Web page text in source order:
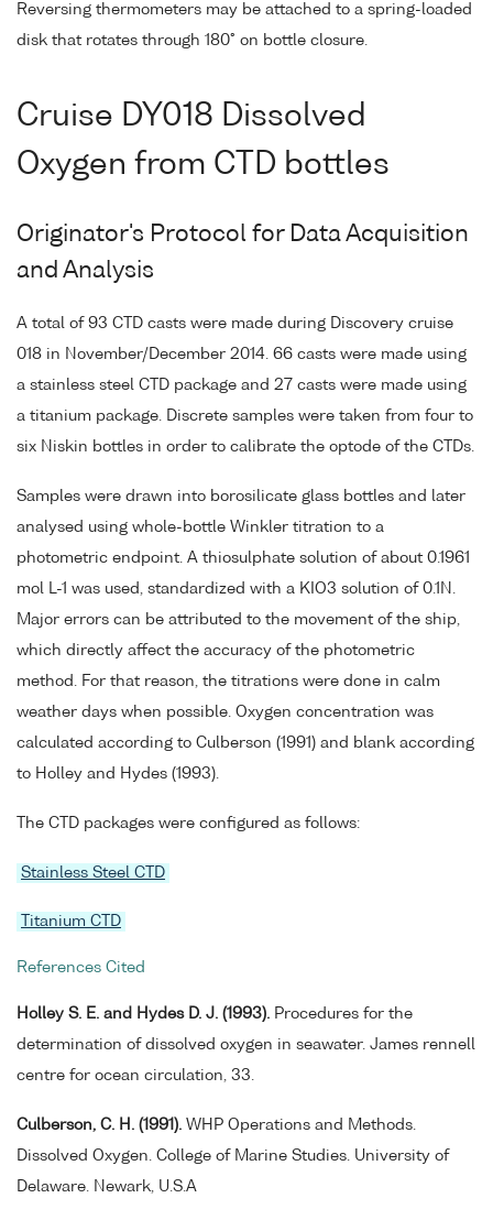
Reversing thermometers may be attached to a spring-loaded
disk that rotates through 180° on bottle closure.
Cruise DY018 Dissolved
Oxygen from CTD bottles
Originator's Protocol for Data Acquisition
and Analysis
A total of 93 CTD casts were made during Discovery cruise
018 in November/December 2014. 66 casts were made using
a stainless steel CTD package and 27 casts were made using
a titanium package. Discrete samples were taken from four to
six Niskin bottles in order to calibrate the optode of the CTDs.
Samples were drawn into borosilicate glass bottles and later
analysed using whole-bottle Winkler titration to a
photometric endpoint. A thiosulphate solution of about 0.1961
mol L-1 was used, standardized with a KIO3 solution of 0.1N.
Major errors can be attributed to the movement of the ship,
which directly affect the accuracy of the photometric
method. For that reason, the titrations were done in calm
weather days when possible. Oxygen concentration was
calculated according to Culberson (1991) and blank according
to Holley and Hydes (1993).
The CTD packages were configured as follows:
Stainless Steel CTD
Titanium CTD
References Cited
Holley S. E. and Hydes D. J. (1993). Procedures for the
determination of dissolved oxygen in seawater. James rennell
centre for ocean circulation, 33.
Culberson, C. H. (1991). WHP Operations and Methods.
Dissolved Oxygen. College of Marine Studies. University of
Delaware. Newark, U.S.A